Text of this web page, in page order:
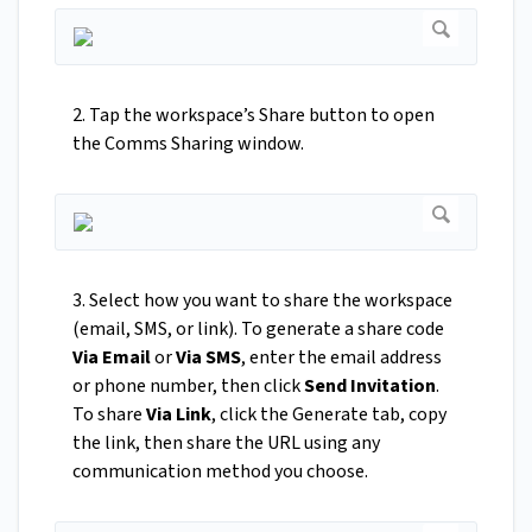
2. Tap the workspace’s Share button to open
the Comms Sharing window.
3. Select how you want to share the workspace
(email, SMS, or link). To generate a share code
Via EmailorVia SMS, enter the email address
or phone number, then clickSend Invitation.
To shareVia Link, click the Generate tab, copy
the link, then share the URL using any
communication method you choose.